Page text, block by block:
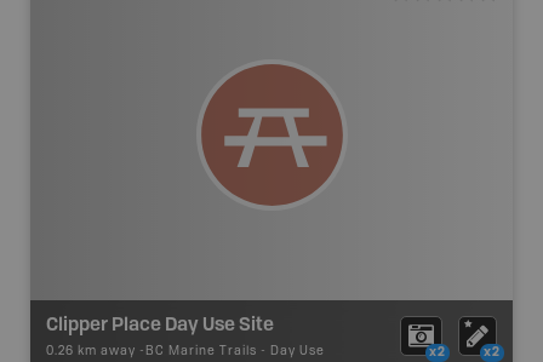
Clipper Place Day Use Site
0.26 km away - BC Marine Trails - Day Use x2 x2